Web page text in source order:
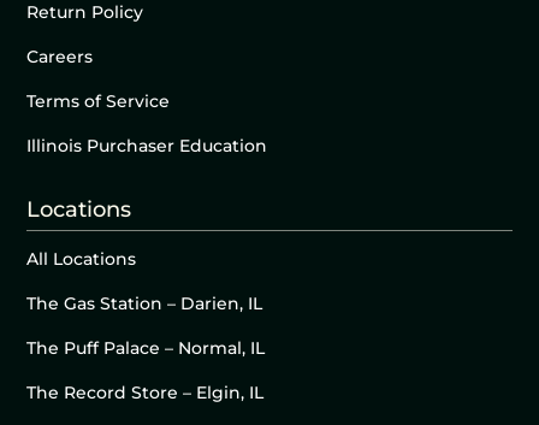
Return Policy
Careers
Terms of Service
Illinois Purchaser Education
Locations
All Locations
The Gas Station – Darien, IL
The Puff Palace – Normal, IL
The Record Store – Elgin, IL